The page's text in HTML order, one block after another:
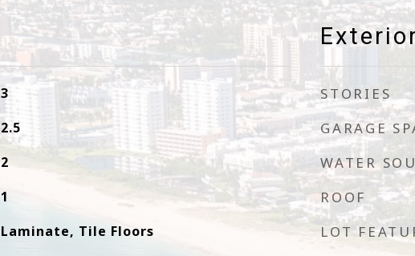
3
2.5
2
1
Laminate, Tile Floors
STORIES
GARAGE
WATER
ROOF
LOT